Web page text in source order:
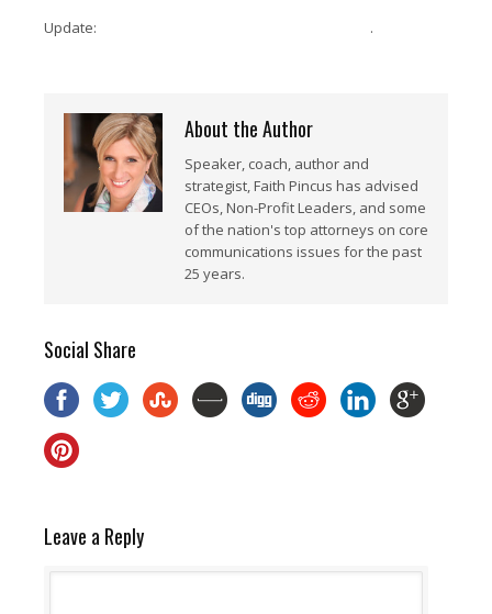
Update: .
About the Author
Speaker, coach, author and
strategist, Faith Pincus has advised
CEOs, Non-Profit Leaders, and some
of the nation's top attorneys on core
communications issues for the past
25 years.
Social Share
Leave a Reply